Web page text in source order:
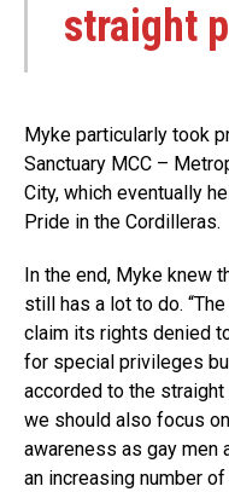
straight
Myke particularly took
Sanctuary MCC –
City, which eventually
Pride in the Cordilleras.
In the end, Myke knew
still has a lot to do.
claim its rights denied
for special privileges
accorded to the straight
we should also focus
awareness as gay men
an increasing number